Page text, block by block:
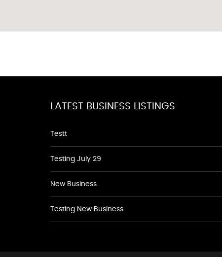
LATEST BUSINESS LISTINGS
Testt
Testing July 29
New Business
Testing New Business